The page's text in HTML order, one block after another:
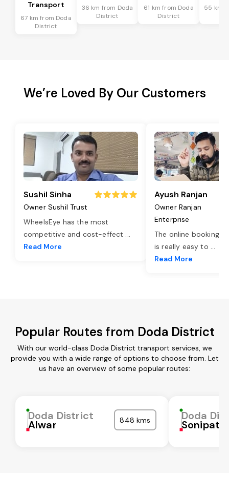
Transport
67 km from Doda
District
36 km from Doda
District
61 km from Doda
District
55 km
We’re Loved By Our Customers
Sushil Sinha
Owner Sushil Trust
WheelsEye has the most
competitive and cost-effect ...
Read More
Ayush Ranjan
Owner Ranjan
Enterprise
The online booking
is really easy to ...
Read More
Popular Routes from Doda District
With our world-class Doda District transport services, we
provide you with a wide range of options to choose from. Let
us have an overview of some popular routes:
Doda District
Alwar 848 kms Doda
Sonipat